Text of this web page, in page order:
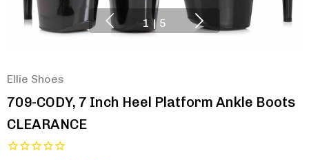
1 | 5
Ellie Shoes
709-CODY, 7 Inch Heel Platform Ankle Boots
CLEARANCE